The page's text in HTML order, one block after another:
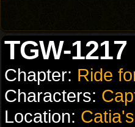
TGW-1217
Chapter: Ride
Characters:
Location: